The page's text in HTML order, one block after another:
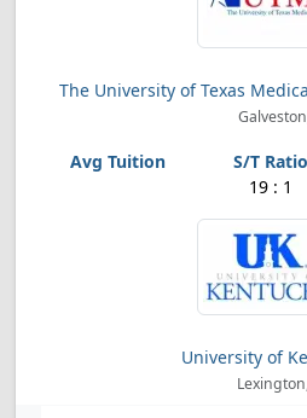
The University of Texas
19 : 1
University of